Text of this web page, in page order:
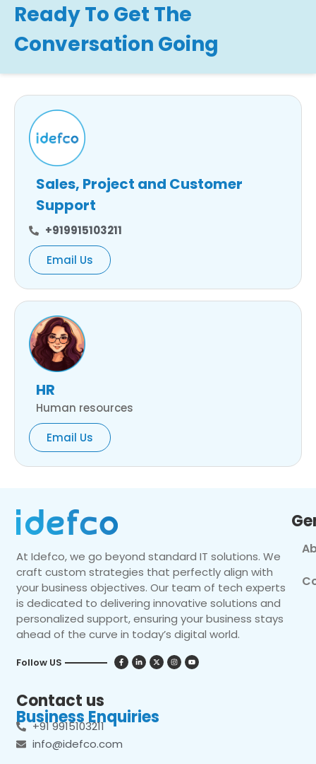
Ready To Get The
Conversation Going
Sales, Project and Customer
Support
+919915103211
Email Us
HR
Human resources
Email Us
At Idefco, we go beyond standard IT solutions. We
craft custom strategies that perfectly align with
your business objectives. Our team of tech experts
is dedicated to delivering innovative solutions and
personalized support, ensuring your business stays
ahead of the curve in today’s digital world.
Follow US
Contact us
Business Enquiries
+91 9915103211
info@idefco.com